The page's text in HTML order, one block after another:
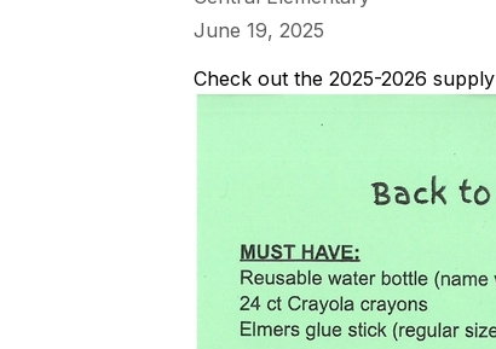
June 19, 2025
Check out the 2025-2026